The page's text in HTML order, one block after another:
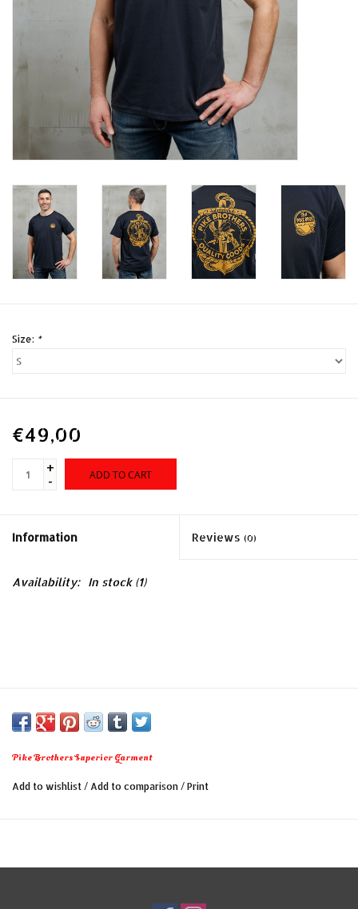
Size: *
€49,00
+
-
ADD TO CART
Information Reviews (0)
Availability: In stock(1)
Pike Brothers Superior Garment
Add to wishlist / Add to comparison / Print